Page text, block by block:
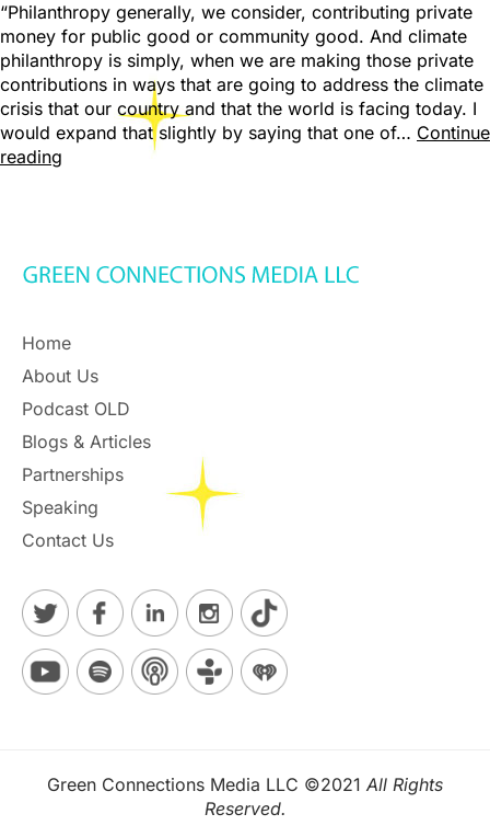
“Philanthropy generally, we consider, contributing private
money for public good or community good. And climate
philanthropy is simply, when we are making those private
contributions in ways that are going to address the climate
crisis that our country and that the world is facing today. I
would expand that slightly by saying that one of… Continue
reading
Home
About Us
Podcast OLD
Blogs & Articles
Partnerships
Speaking
Contact Us
Green Connections Media LLC ©2021 All Rights
Reserved.